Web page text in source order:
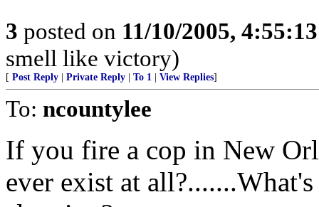
3 posted on 11/10/2005,
smell like victory)
[ Post Reply Private Reply To 1 View Replies]
To: ncountylee
If you fire a cop in New
ever exist at